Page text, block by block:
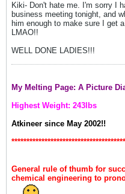
Kiki- Don't hate me. I'm sorry I
business meeting tonight, and
him enough to make sure I get
LMAO!!
WELL DONE LADIES!!!
My Melting Page: A Picture
Highest Weight: 243lbs
Atkineer since May 2002!!
General rule of thumb for
chemical engineering to